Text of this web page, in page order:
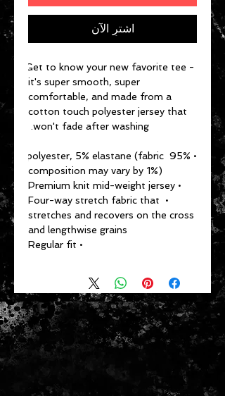
اشترِ الآن
Get to know your new favorite tee -
it's super smooth, super
comfortable, and made from a
cotton touch polyester jersey that
won't fade after washing.
• 95% polyester, 5% elastane (fabric
composition may vary by 1%)
• Premium knit mid-weight jersey
• Four-way stretch fabric that
stretches and recovers on the cross
and lengthwise grains
• Regular fit